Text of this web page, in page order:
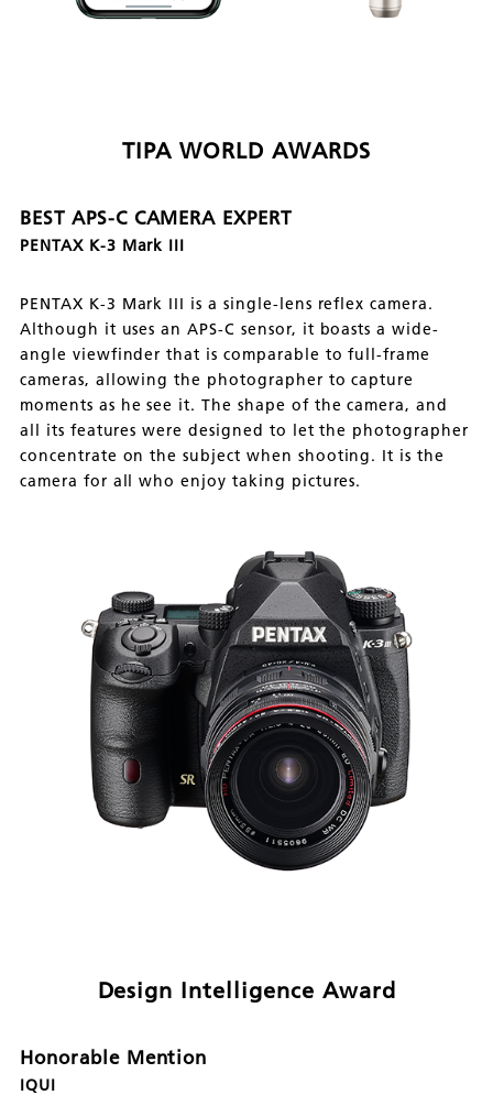
TIPA WORLD AWARDS
BEST APS-C CAMERA EXPERT
PENTAX K-3 Mark III
PENTAX K-3 Mark III is a single-lens reflex camera.
Although it uses an APS-C sensor, it boasts a wide-
angle viewfinder that is comparable to full-frame
cameras, allowing the photographer to capture
moments as he see it. The shape of the camera, and
all its features were designed to let the photographer
concentrate on the subject when shooting. It is the
camera for all who enjoy taking pictures.
Design Intelligence Award
Honorable Mention
IQUI